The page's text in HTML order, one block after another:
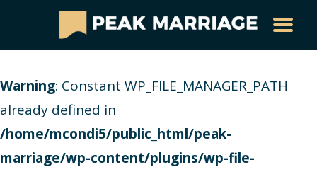
Warning: Constant WP_FILE_MANAGER_PATH
already defined in
/home/mcondi5/public_html/peak-
marriage/wp-content/plugins/wp-file-